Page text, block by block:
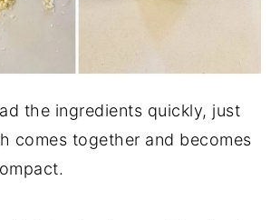
the ingredients quickly, just
comes together and becomes